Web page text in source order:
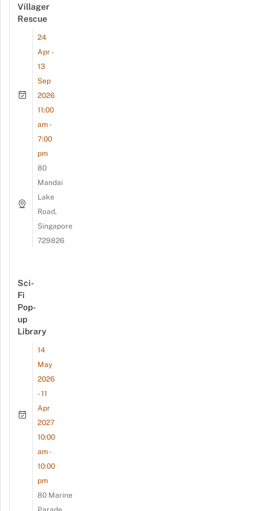
Villager
Rescue
24
Apr -
13
Sep
2026
11:00
am -
7:00
pm
80
Mandai
Lake
Road,
Singapore
729826
Sci-
Fi
Pop-
up
Library
14
May
2026
- 11
Apr
2027
10:00
am -
10:00
pm
80 Marine